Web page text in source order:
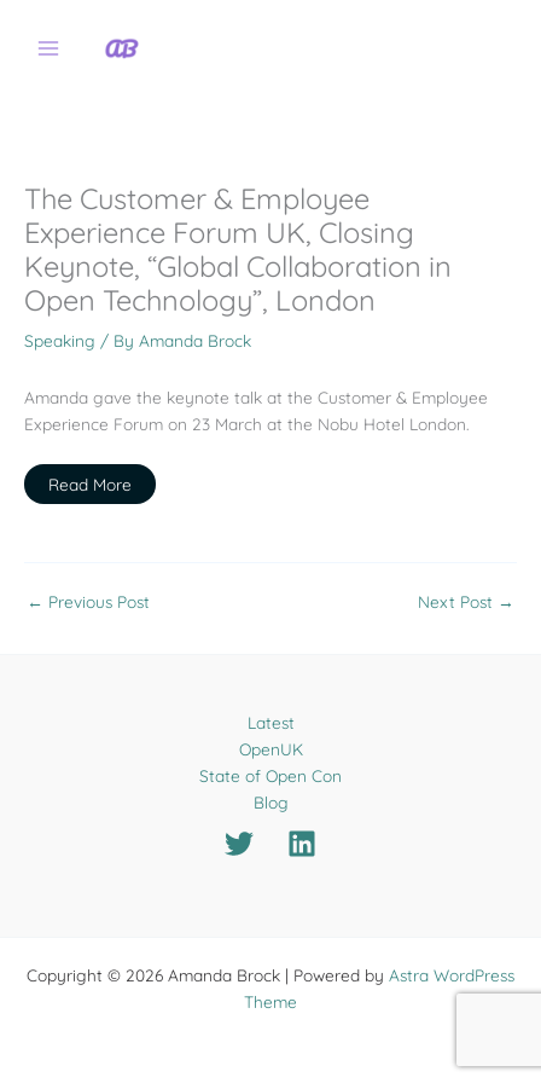
The Customer & Employee
Experience Forum UK, Closing
Keynote, “Global Collaboration in
Open Technology”, London
Speaking / By Amanda Brock
Amanda gave the keynote talk at the Customer & Employee
Experience Forum on 23 March at the Nobu Hotel London.
Read More
← Previous Post Next Post →
Latest
OpenUK
State of Open Con
Blog
Copyright © 2026 Amanda Brock | Powered by Astra WordPress
Theme